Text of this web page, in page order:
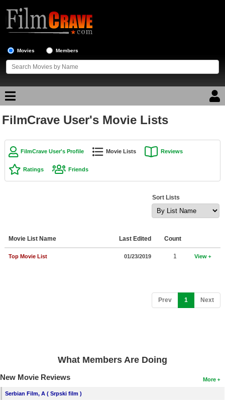
Movies Members
Movie Reviews
Movie Lists
Top Movie List
FilmCrave User's Movie Lists
FilmCrave User's Profile Movie Lists Reviews
Ratings Friends
Sort Lists
Movie List Name Last Edited Count
Top Movie List 01/23/2019 1 View
Prev 1 (current)
Next
What Members Are Doing
More
New Movie Reviews
Serbian Film, A ( Srpski film )